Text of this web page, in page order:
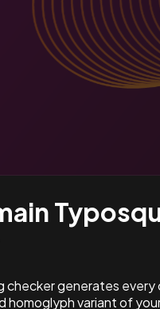
generates every
homoglyph variant of